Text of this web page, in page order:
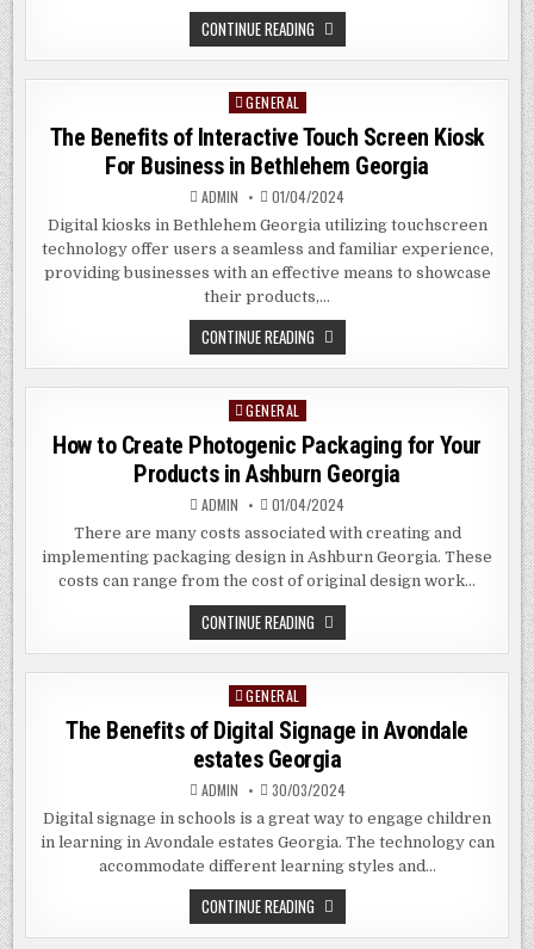
CONTINUE READING OPTIMIZING
FOR
THE
SEO
ALEXANDRA
HILL
SG
Posted
GENERAL
The Benefits of Interactive Touch Screen Kiosk
For Business in Bethlehem Georgia
ADMIN 01/04/2024
Digital kiosks in Bethlehem Georgia utilizing touchscreen
technology offer users a seamless and familiar experience,
providing businesses with an effective means to showcase
their products,…
CONTINUE READING THE
BENEFITS
OF
INTERACTIVE
FOR
BUSINESS
IN
BETHLEHEM
GEORGIA
Posted
in
GENERAL
How to Create Photogenic Packaging for Your
Products in Ashburn Georgia
ADMIN 01/04/2024
There are many costs associated with creating and
implementing packaging design in Ashburn Georgia. These
costs can range from the cost of original design work…
CONTINUE READING HOW
TO
CREATE
PRODUCTS
IN
ASHBURN
GEORGIA
Posted
in
GENERAL
The Benefits of Digital Signage in Avondale
estates Georgia
ADMIN 30/03/2024
Digital signage in schools is a great way to engage children
in learning in Avondale estates Georgia. The technology can
accommodate different learning styles and…
CONTINUE READING THE
BENEFITS
OF